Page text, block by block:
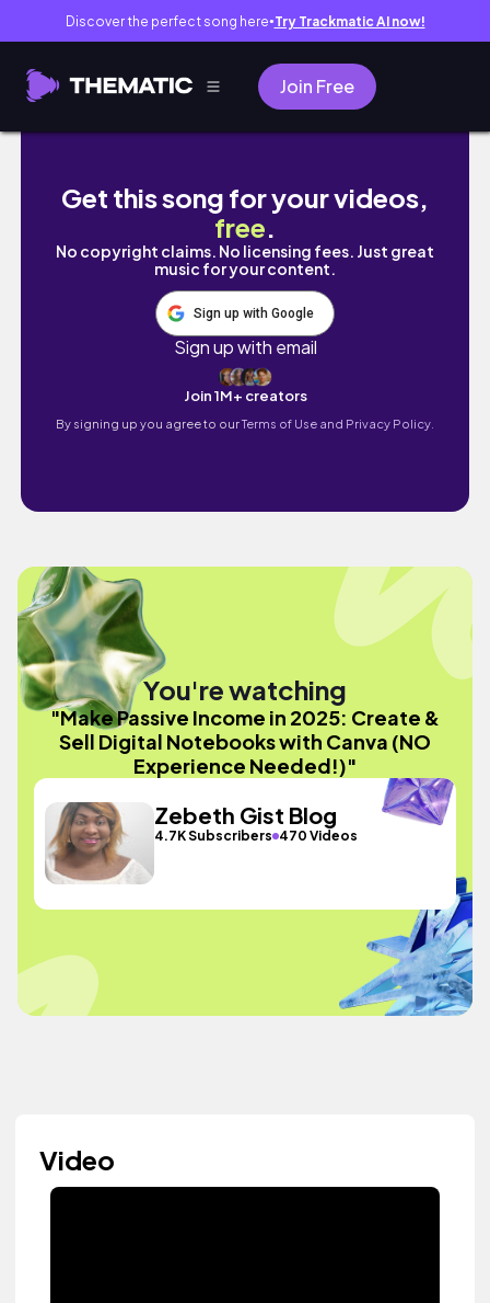
Discover the perfect song here● Try Trackmatic AI now!
Join Free
Make Passive Income in 2025: Create &
Get this song for your videos,
free.
No copyright claims. No licensing fees. Just great
music for your content.
Sign up with Google
Sign up with email
Join 1M+ creators
By signing up you agree to ourTerms of Use and Privacy Policy.
You're watching
"Make Passive Income in 2025: Create &
Sell Digital Notebooks with Canva (NO
Experience Needed!)"
Zebeth Gist Blog
4.7K Subscribers 470 Videos
Video